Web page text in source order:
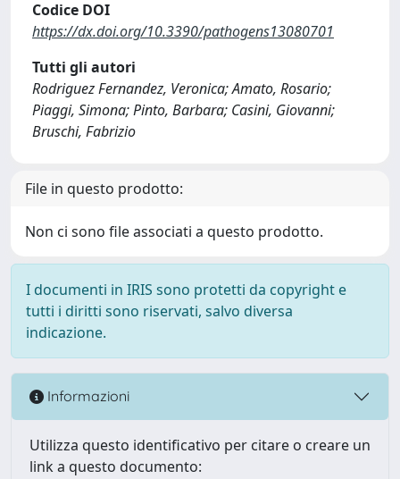
Codice DOI
https://dx.doi.org/10.3390/pathogens13080701
Tutti gli autori
Rodriguez Fernandez, Veronica; Amato, Rosario;
Piaggi, Simona; Pinto, Barbara; Casini, Giovanni;
Bruschi, Fabrizio
File in questo prodotto:
Non ci sono file associati a questo prodotto.
I documenti in IRIS sono protetti da copyright e
tutti i diritti sono riservati, salvo diversa
indicazione.
Informazioni
Utilizza questo identificativo per citare o creare un
link a questo documento: